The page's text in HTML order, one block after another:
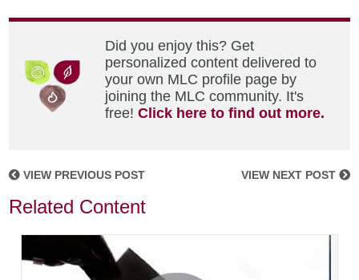
Did you enjoy this? Get
personalized content delivered to
your own MLC profile page by
joining the MLC community. It's
free!Click here to find out more.
VIEW PREVIOUS POST VIEW NEXT POST
Related Content